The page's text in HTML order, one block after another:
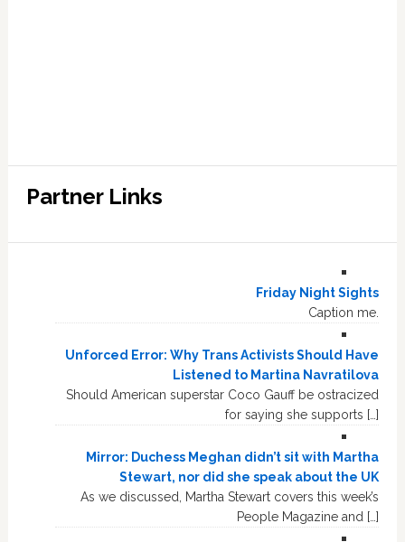
Partner Links
Friday Night Sights
Caption me.
Unforced Error: Why Trans Activists Should Have
Listened to Martina Navratilova
Should American superstar Coco Gauff be ostracized
for saying she supports […]
Mirror: Duchess Meghan didn’t sit with Martha
Stewart, nor did she speak about the UK
As we discussed, Martha Stewart covers this week’s
People Magazine and […]